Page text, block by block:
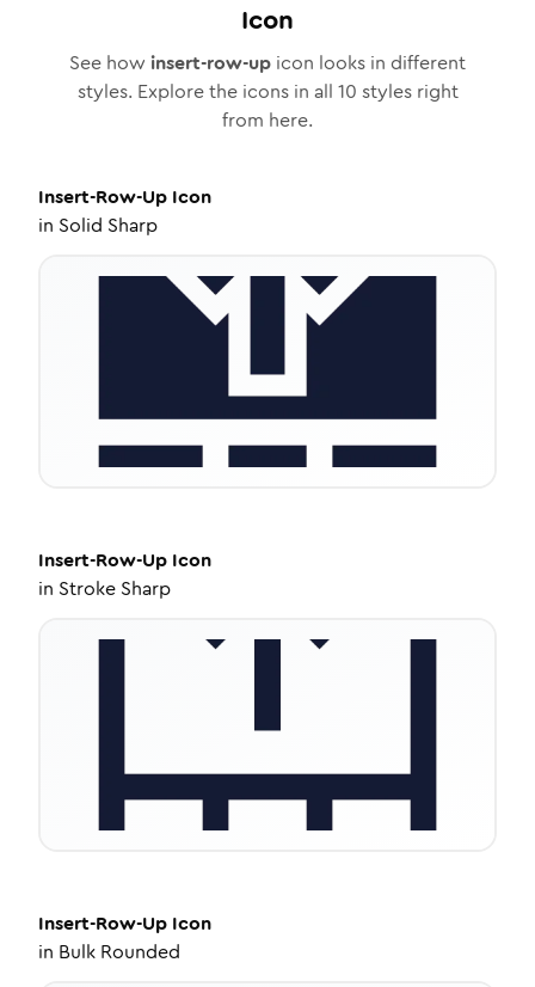
Icon
See how insert-row-up icon looks in different
styles. Explore the icons in all 10 styles right
from here.
Insert-Row-Up Icon
in Solid Sharp
Insert-Row-Up Icon
in Stroke Sharp
Insert-Row-Up Icon
in Bulk Rounded